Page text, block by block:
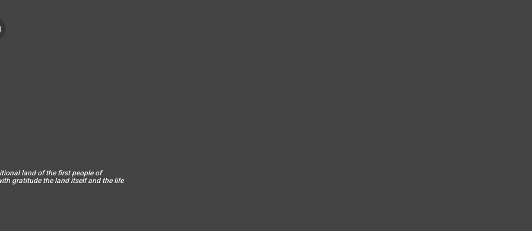
land of the first people of
gratitude the land itself and the life